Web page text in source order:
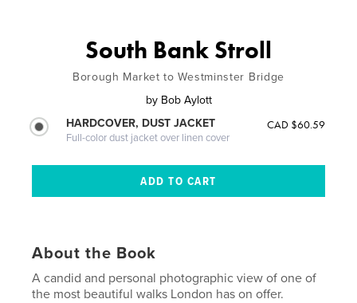
South Bank Stroll
Borough Market to Westminster Bridge
by Bob Aylott
HARDCOVER, DUST JACKET
Full-color dust jacket over linen cover
CAD $60.59
About the Book
A candid and personal photographic view of one of
the most beautiful walks London has on offer.